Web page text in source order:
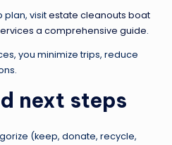
plan, visitestate cleanouts boat
a comprehensive guide.
you minimize trips, reduce
next steps
(keep, donate, recycle,